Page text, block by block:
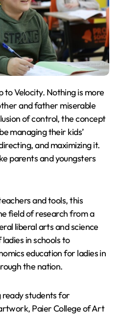
Velocity. Nothing is more
and father miserable
of control, the concept
managing their kids’
and maximizing it.
parents and youngsters
and tools, this
field of research from a
liberal arts and science
in schools to
education for ladies in
the nation.
students for
Paier College of Art